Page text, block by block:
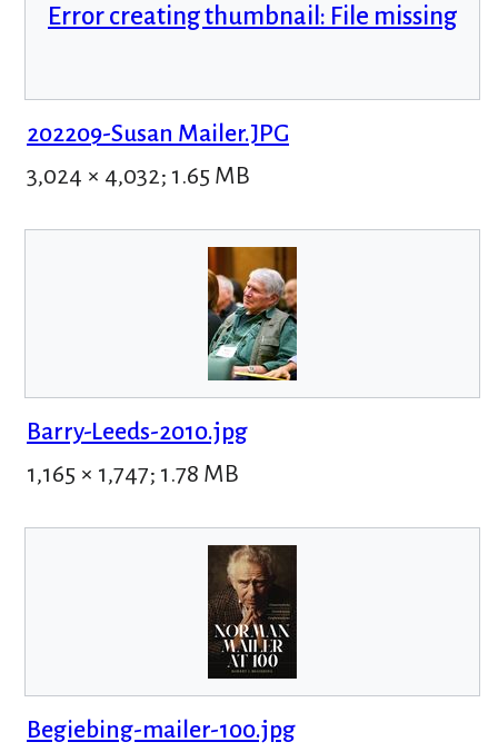
Error creating thumbnail: File missing
202209-Susan Mailer.JPG
3,024 × 4,032; 1.65 MB
Barry-Leeds-2010.jpg
1,165 × 1,747; 1.78 MB
Begiebing-mailer-100.jpg